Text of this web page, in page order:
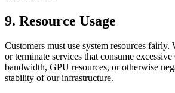
9. Resource Usage
Customers must use system resources fairly.
or terminate services that consume
bandwidth, GPU resources, or otherwise
stability of our infrastructure.